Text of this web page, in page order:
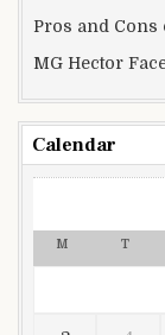
Pros and Cons
MG Hector
Calendar
M T